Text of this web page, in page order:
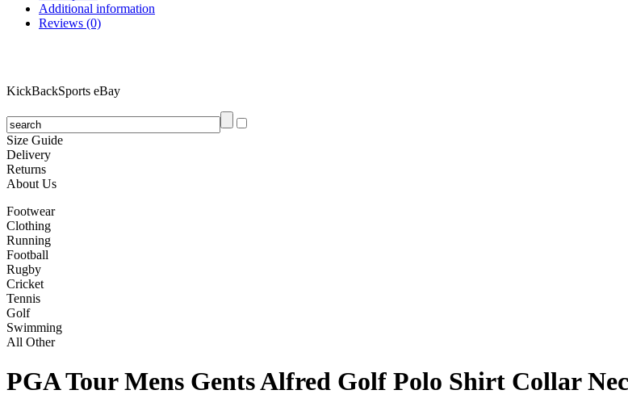
Additional information
Reviews (0)
KickBackSports eBay
Size Guide
Delivery
Returns
About Us
Footwear
Clothing
Running
Football
Rugby
Cricket
Tennis
Golf
Swimming
All Other
PGA Tour Mens Gents Alfred Golf Polo Shirt Collar